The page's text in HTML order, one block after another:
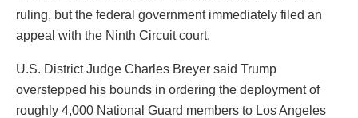
ruling, but the federal government immediately filed an
appeal with the Ninth Circuit court.
U.S. District Judge Charles Breyer said Trump
overstepped his bounds in ordering the deployment of
roughly 4,000 National Guard members to Los Angeles